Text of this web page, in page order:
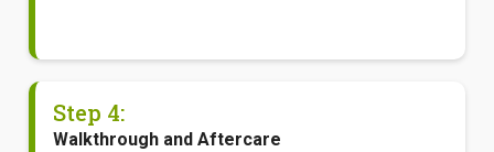
Step 4:
Walkthrough and Aftercare